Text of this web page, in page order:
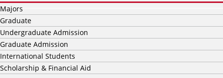
Majors
Graduate
Undergraduate Admission
Graduate Admission
International Students
Scholarship & Financial Aid